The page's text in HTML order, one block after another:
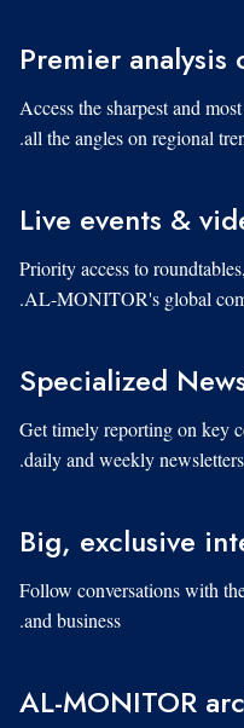
Premier
Access the sharpest and
all the angles on regional
Live events &
Priority access to
AL-MONITOR's global
Specialized
Get timely reporting on key
daily and weekly
Big, exclusive
Follow conversations with
and business.
AL-MONITOR